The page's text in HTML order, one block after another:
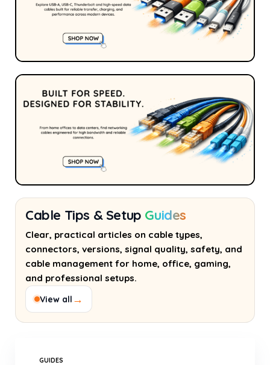
Cable Tips & Setup Guides
Clear, practical articles on cable types,
connectors, versions, signal quality, safety, and
cable management for home, office, gaming,
and professional setups.
View all →
GUIDES